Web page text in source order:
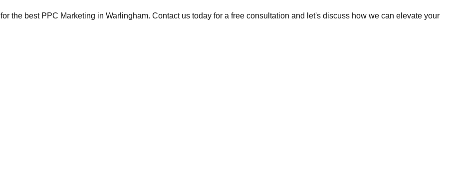
for the best PPC Marketing in Warlingham. Contact us today for a free consultation and let's discuss how we can elevate your